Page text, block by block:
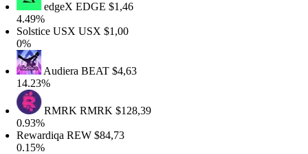
edgeXEDGE$1,46
4.49%
Solstice USXUSX$1,00
AudieraBEAT$4,63
14.23%
RMRKRMRK$128,39
0.93%
RewardiqaREW$84,73
0.15%